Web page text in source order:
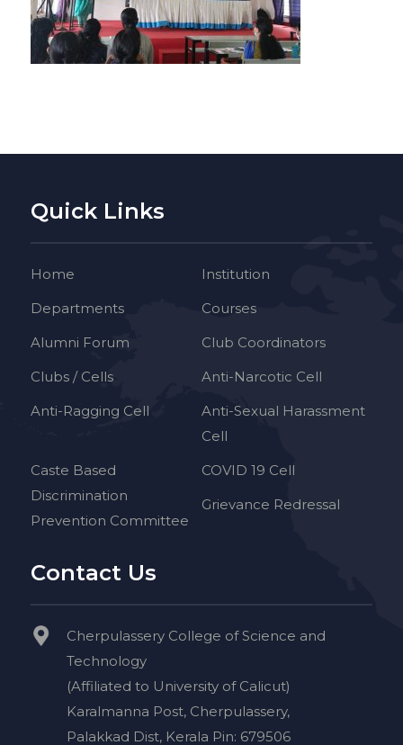
Quick Links
Home
Institution
Departments
Courses
Alumni Forum
Club Coordinators
Clubs / Cells
Anti-Narcotic Cell
Anti-Ragging Cell
Anti-Sexual Harassment
Cell
Caste Based
Discrimination
Prevention Committee
COVID 19 Cell
Grievance Redressal
Contact Us
Cherpulassery College of Science and
Technology
(Affiliated to University of Calicut)
Karalmanna Post, Cherpulassery,
Palakkad Dist, Kerala Pin: 679506